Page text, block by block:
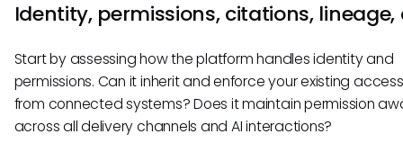
Identity, permissions, citations,
Start by assessing how the platform handles identity and
permissions. Can it inherit and enforce your existing
from connected systems? Does it maintain permission
across all delivery channels and AI interactions?